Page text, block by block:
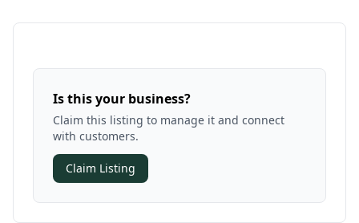
Is this your business?
Claim this listing to manage it and connect
with customers.
Claim Listing